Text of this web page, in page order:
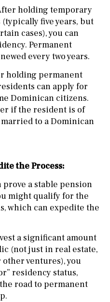
holding temporary
five years, but
cases), you can
Permanent
every two years.
holding permanent
can apply for
Dominican citizens.
if the resident is of
to a Dominican
the Process:
prove a stable pension
might qualify for the
which can expedite the
a significant amount
(not just in real estate,
ventures), you
residency status,
road to permanent